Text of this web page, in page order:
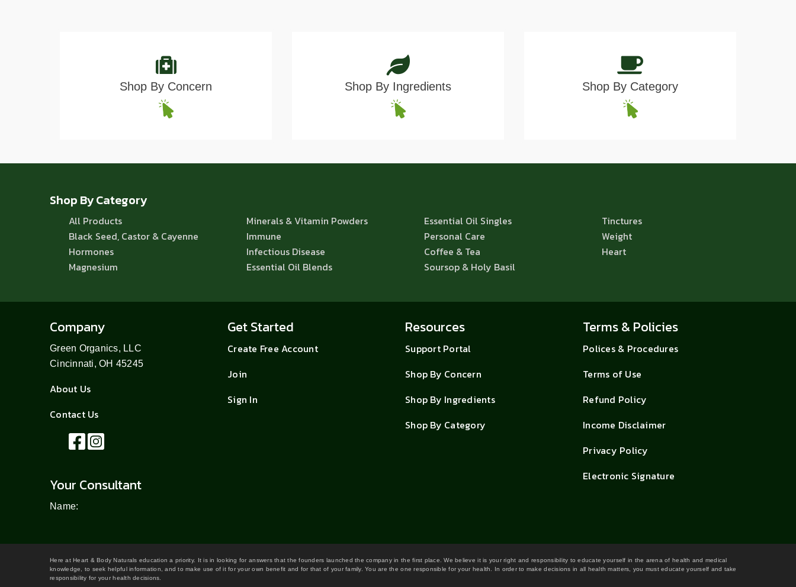
Shop By Concern Shop By Ingredients Shop By Category
Shop By Category
All Products
Black Seed, Castor & Cayenne
Hormones
Magnesium
Minerals & Vitamin Powders
Immune
Infectious Disease
Essential Oil Blends
Essential Oil Singles
Personal Care
Coffee & Tea
Soursop & Holy Basil
Tinctures
Weight
Heart
Company
Green Organics, LLC
Cincinnati, OH 45245
About Us
Contact Us
Your Consultant
Name:
Get Started
Create Free Account
Join
Sign In
Resources
Support Portal
Shop By Concern
Shop By Ingredients
Shop By Category
Terms & Policies
Polices & Procedures
Terms of Use
Refund Policy
Income Disclaimer
Privacy Policy
Electronic Signature
Here at Heart & Body Naturals education a priority. It is in looking for answers that the founders launched the company in the first place. We believe it is your right and responsibility to educate yourself in the arena of health and medical
knowledge, to seek helpful information, and to make use of it for your own benefit and for that of your family. You are the one responsible for your health. In order to make decisions in all health matters, you must educate yourself and take
responsibility for your health decisions.